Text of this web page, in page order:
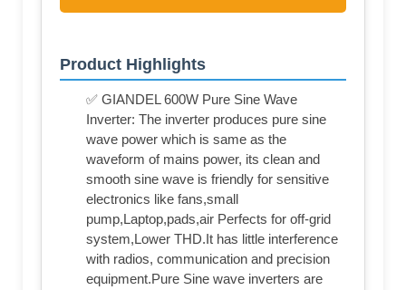
Product Highlights
✅ GIANDEL 600W Pure Sine Wave
Inverter: The inverter produces pure sine
wave power which is same as the
waveform of mains power, its clean and
smooth sine wave is friendly for sensitive
electronics like fans,small
pump,Laptop,pads,air Perfects for off-grid
system,Lower THD.It has little interference
with radios, communication and precision
equipment.Pure Sine wave inverters are